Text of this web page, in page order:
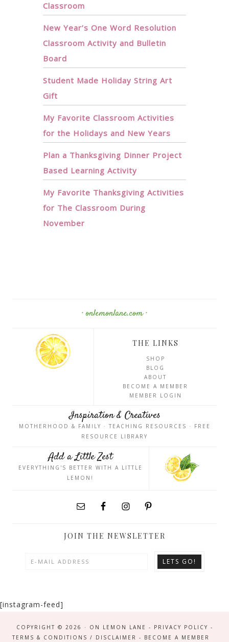
Classroom
New Year’s One Word Resolution
Classroom Activity and Bulletin
Board
Student Made Holiday String Art
Gift
My Favorite Classroom Activities
for the Holidays and New Years
Plan a Thanksgiving Dinner Project
Based Learning Activity
My Favorite Thanksgiving Activities
for The Classroom During
November
· onlemonlane.com ·
THE LINKS
SHOP
BLOG
ABOUT
BECOME A MEMBER
MEMBER LOGIN
Inspiration & Creatives
MOTHERHOOD & FAMILY · TEACHING RESOURCES · FREE
RESOURCE LIBRARY
Add a Little Zest
EVERYTHING'S BETTER WITH A LITTLE
LEMON!
JOIN THE NEWSLETTER
[instagram-feed]
COPYRIGHT © 2026 · ON LEMON LANE - PRIVACY POLICY -
TERMS & CONDITIONS / DISCLAIMER - BECOME A MEMBER